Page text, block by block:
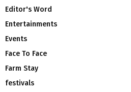
Editor's Word
Entertainments
Events
Face To Face
Farm Stay
festivals